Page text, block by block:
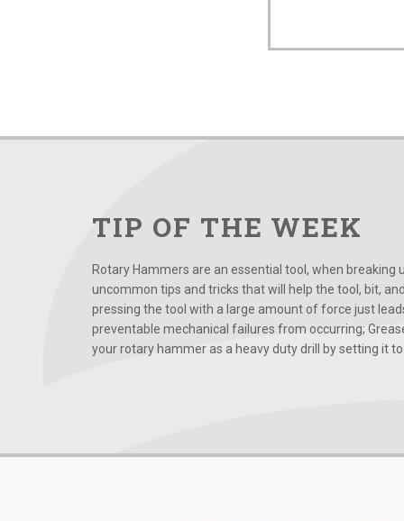
TIP OF THE WEEK
Rotary Hammers are an essential tool, when
uncommon tips and tricks that will help the tool, bit,
pressing the tool with a large amount of force just
preventable mechanical failures from occurring;
your rotary hammer as a heavy duty drill by setting it to